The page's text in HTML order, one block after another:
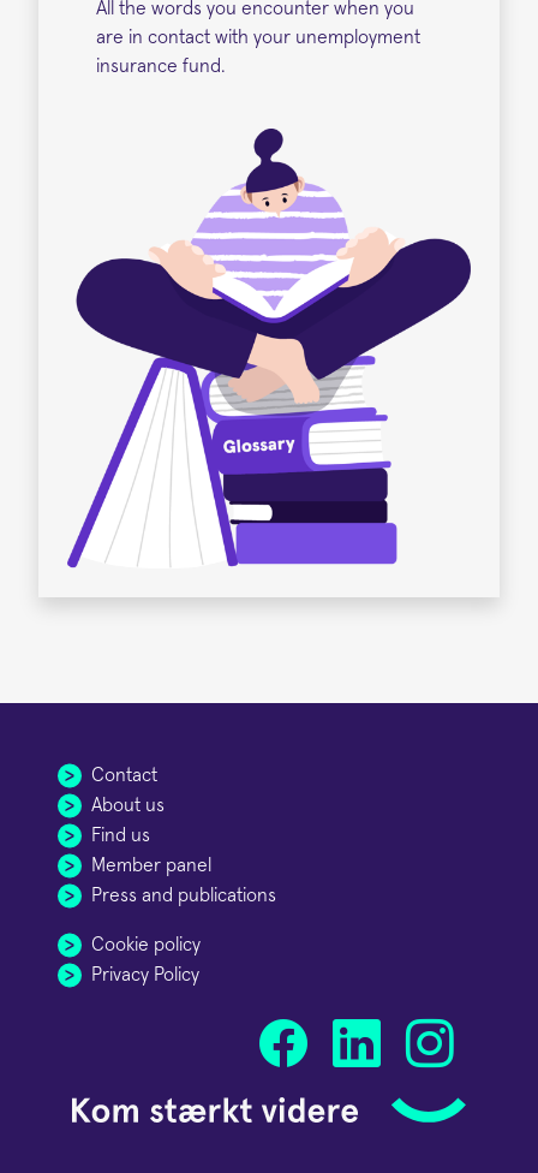
All the words you encounter when you
are in contact with your unemployment
insurance fund.
Contact
About us
Find us
Member panel
Press and publications
Cookie policy
Privacy Policy